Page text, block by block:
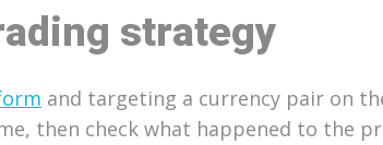
strategy
and targeting a currency pair on
then check what happened to the